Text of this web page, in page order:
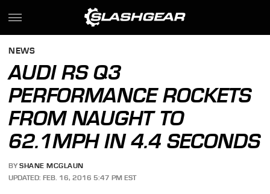
NEWS
AUDI RS Q3
PERFORMANCE ROCKETS
FROM NAUGHT TO
62.1MPH IN 4.4 SECONDS
BY SHANE MCGLAUN
UPDATED: FEB. 16, 2016 5:47 PM EST